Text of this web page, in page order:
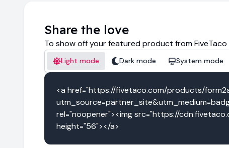
Share the love
To show off your featured product from
Light mode Dark mode System mode
<a href="https://fivetaco.com/products/
rel="noopener"><img src="https://
height="56"></a>